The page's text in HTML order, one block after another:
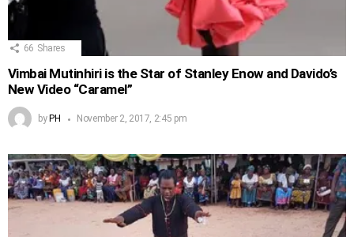
66 Shares
Vimbai Mutinhiri is the Star of Stanley Enow and Davido’s
New Video “Caramel”
by PH November 2, 2017, 2:45 pm